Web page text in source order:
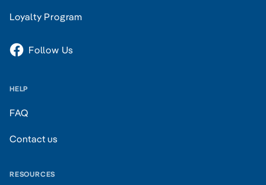
Loyalty Program
Follow Us
HELP
FAQ
Contact us
RESOURCES